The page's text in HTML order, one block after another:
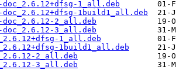
1_all.deb
1build1_all.deb
2_all.deb
3_all.deb
1_all.deb
1build1_all.deb
2_all.deb
3_all.deb